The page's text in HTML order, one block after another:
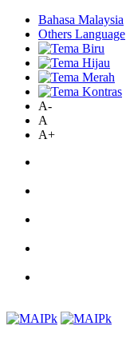
Bahasa Malaysia
Others Language
A-
A
A+